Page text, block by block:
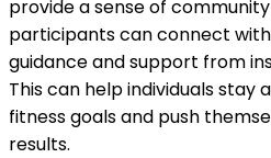
provide a sense of
participants can connect
guidance and support from
This can help individuals
fitness goals and push
results.